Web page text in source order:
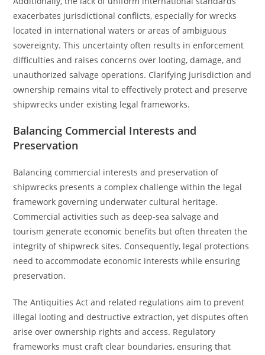
exacerbates jurisdictional conflicts, especially for wrecks
located in international waters or areas of ambiguous
sovereignty. This uncertainty often results in enforcement
difficulties and raises concerns over looting, damage, and
unauthorized salvage operations. Clarifying jurisdiction and
ownership remains vital to effectively protect and preserve
shipwrecks under existing legal frameworks.
Balancing Commercial Interests and
Preservation
Balancing commercial interests and preservation of
shipwrecks presents a complex challenge within the legal
framework governing underwater cultural heritage.
Commercial activities such as deep-sea salvage and
tourism generate economic benefits but often threaten the
integrity of shipwreck sites. Consequently, legal protections
need to accommodate economic interests while ensuring
preservation.
The Antiquities Act and related regulations aim to prevent
illegal looting and destructive extraction, yet disputes often
arise over ownership rights and access. Regulatory
frameworks must craft clear boundaries, ensuring that